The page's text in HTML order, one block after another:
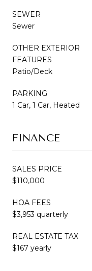
SEWER
Sewer
OTHER EXTERIOR
FEATURES
Patio/Deck
PARKING
1 Car, 1 Car, Heated
FINANCE
SALES PRICE
$110,000
HOA FEES
$3,953 quarterly
REAL ESTATE TAX
$167 yearly